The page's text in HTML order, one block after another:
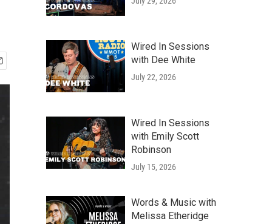
Wired In Sessions
with Dee White
July 22, 2026
Wired In Sessions
with Emily Scott
Robinson
July 15, 2026
Words & Music with
Melissa Etheridge